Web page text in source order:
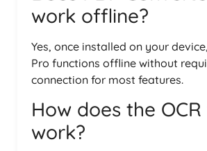
work offline?
Yes, once installed on your
Pro functions offline without
connection for most features.
How does the
work?